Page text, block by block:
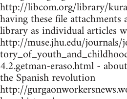
http://libcom.org/library/
having these file attachments
library as individual articles
http://muse.jhu.edu/
4.2.getman-eraso.html -
the Spanish revolution
http://